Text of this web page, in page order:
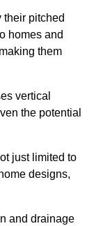
their pitched
homes and
them
vertical
the potential
just limited to
designs,
and drainage